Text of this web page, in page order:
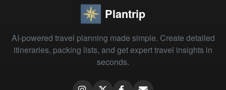
Plantrip
AI-powered travel planning made simple. Create detailed
itineraries, packing lists, and get expert travel insights in
seconds.